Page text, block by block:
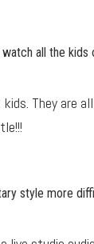
all the kids
They are
style more